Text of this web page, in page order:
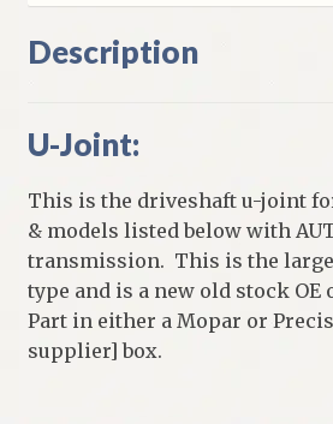
Description
U-Joint:
This is the driveshaft u-joint
& models listed below with
transmission. This is the
type and is a new old stock
Part in either a Mopar or
supplier] box.